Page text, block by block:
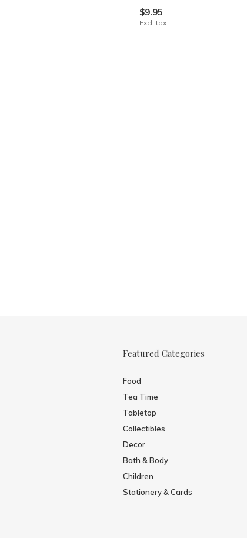
$9.95
Excl. tax
Featured Categories
Food
Tea Time
Tabletop
Collectibles
Decor
Bath & Body
Children
Stationery & Cards